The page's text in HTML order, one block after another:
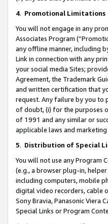
4. Promotional Limitations
You will not engage in any
Associates Program
any offline manner, including
Link in connection with any
your social media Sites;
Agreement, the Trademark
and written certification that
request. Any failure by you to
of doubt, (i) for the purposes
of 1991 and any similar or
applicable laws and
5. Distribution of Special
You will not use any Program
(e.g., a browser plug-in,
including computers, mobile
digital video recorders, cable
Sony Bravia, Panasonic Viera
Special Links or Program